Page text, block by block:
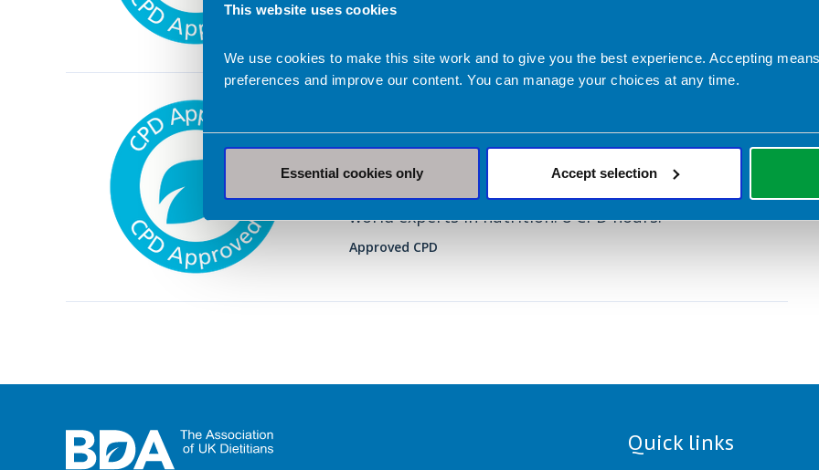
This website uses cookies
We use cookies to make this site work and to give you the best experience. Accepting
preferences and improve our content. You can manage your choices at any time.
Essential cookies only Accept selection
Dietary Management and the Low FODMAP
A self-paced course with pre-recorded lectures by
world experts in nutrition. 8 CPD hours.
Approved CPD
Quick links